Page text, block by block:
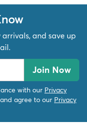
arrivals, and save up
Join Now
with our Privacy
agree to our Privacy